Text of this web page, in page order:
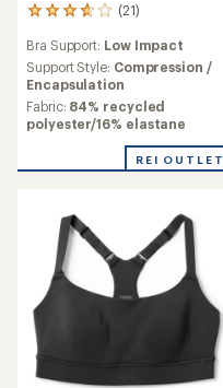
(21)
21
with
an
average
rating
of
of
Bra Support: Low Impact
Support Style: Compression /
Encapsulation
Fabric: 84% recycled
polyester/16% elastane
REI OUTLET